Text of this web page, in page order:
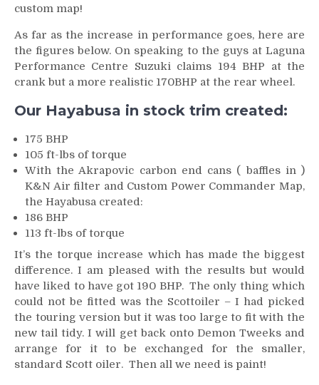
custom map!
As far as the increase in performance goes, here are
the figures below. On speaking to the guys at Laguna
Performance Centre Suzuki claims 194 BHP at the
crank but a more realistic 170BHP at the rear wheel.
Our Hayabusa in stock trim created:
175 BHP
105 ft-lbs of torque
With the Akrapovic carbon end cans ( baffles in )
K&N Air filter and Custom Power Commander Map,
the Hayabusa created:
186 BHP
113 ft-lbs of torque
It’s the torque increase which has made the biggest
difference. I am pleased with the results but would
have liked to have got 190 BHP. The only thing which
could not be fitted was the Scottoiler – I had picked
the touring version but it was too large to fit with the
new tail tidy. I will get back onto Demon Tweeks and
arrange for it to be exchanged for the smaller,
standard Scott oiler. Then all we need is paint!